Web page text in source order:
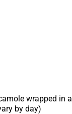
wrapped in a
by day)